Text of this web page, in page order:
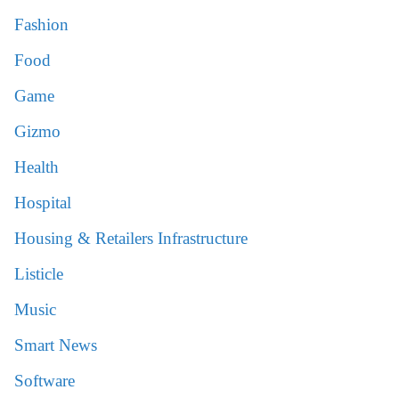
Fashion
Food
Game
Gizmo
Health
Hospital
Housing & Retailers Infrastructure
Listicle
Music
Smart News
Software